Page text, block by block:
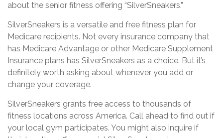
about the senior fitness offering “SilverSneakers.”
SilverSneakers is a versatile and free fitness plan for
Medicare recipients. Not every insurance company that
has Medicare Advantage or other Medicare Supplement
Insurance plans has SilverSneakers as a choice. But it’s
definitely worth asking about whenever you add or
change your coverage.
SilverSneakers grants free access to thousands of
fitness locations across America. Call ahead to find out if
your local gym participates. You might also inquire if